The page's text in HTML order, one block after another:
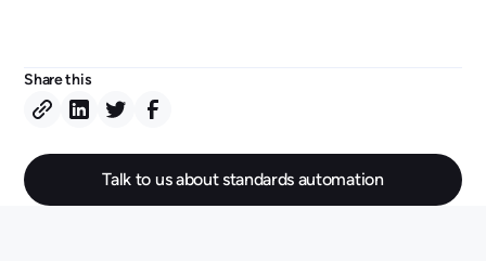
Share this
Talk to us about standards automation